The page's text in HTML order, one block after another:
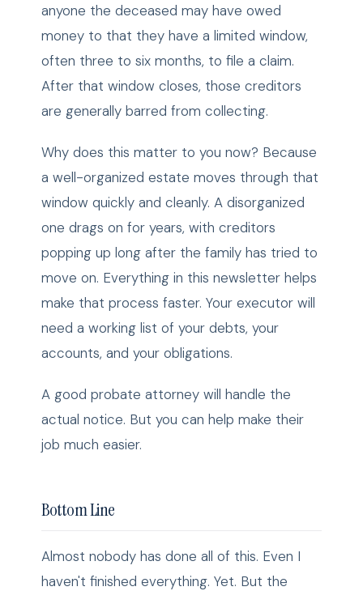
anyone the deceased may have owed
money to that they have a limited window,
often three to six months, to file a claim.
After that window closes, those creditors
are generally barred from collecting.
Why does this matter to you now? Because
a well-organized estate moves through that
window quickly and cleanly. A disorganized
one drags on for years, with creditors
popping up long after the family has tried to
move on. Everything in this newsletter helps
make that process faster. Your executor will
need a working list of your debts, your
accounts, and your obligations.
A good probate attorney will handle the
actual notice. But you can help make their
job much easier.
Bottom Line
Almost nobody has done all of this. Even I
haven't finished everything. Yet. But the